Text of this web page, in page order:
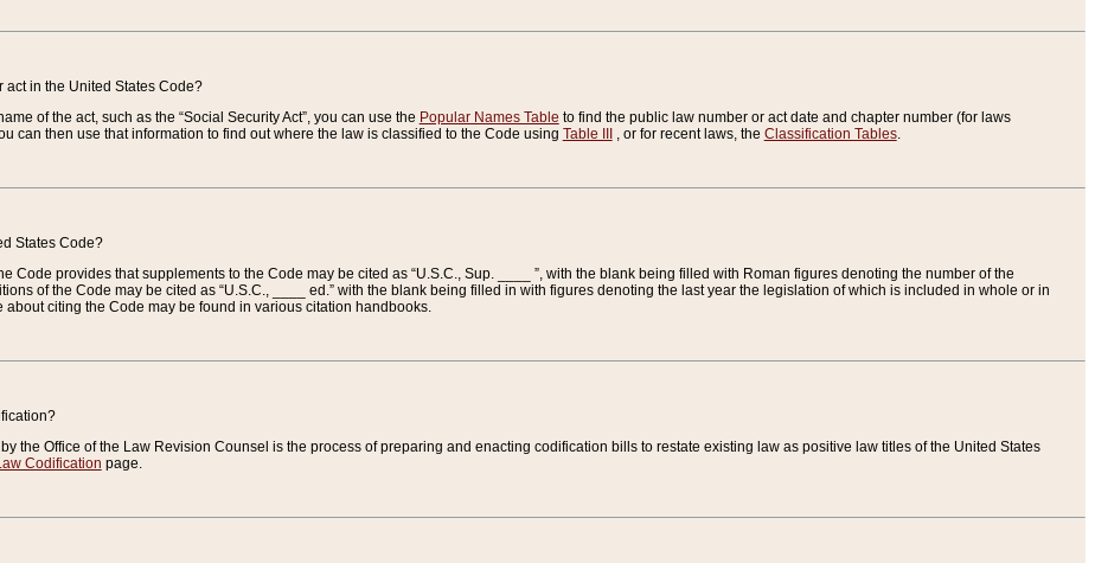
act in the United States Code?
of the act, such as the “Social Security Act”, you can use the Popular Names Table to find the public law number or act date and chapter number (for laws
can then use that information to find out where the law is classified to the Code using Table III , or for recent laws, the Classification Tables.
States Code?
Code provides that supplements to the Code may be cited as “U.S.C., Sup. ____ ”, with the blank being filled with Roman figures denoting the number of the
of the Code may be cited as “U.S.C., ____ ed.” with the blank being filled in with figures denoting the last year the legislation of which is included in whole or in
about citing the Code may be found in various citation handbooks.
the Office of the Law Revision Counsel is the process of preparing and enacting codification bills to restate existing law as positive law titles of the United States
Codification page.